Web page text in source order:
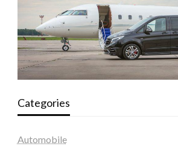
Categories
Automobile